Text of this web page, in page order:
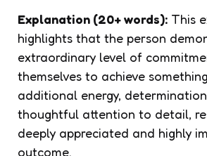
Explanation (20+ words): This
highlights that the person
extraordinary level of
themselves to achieve
additional energy,
thoughtful attention to detail,
deeply appreciated and highly
outcome.